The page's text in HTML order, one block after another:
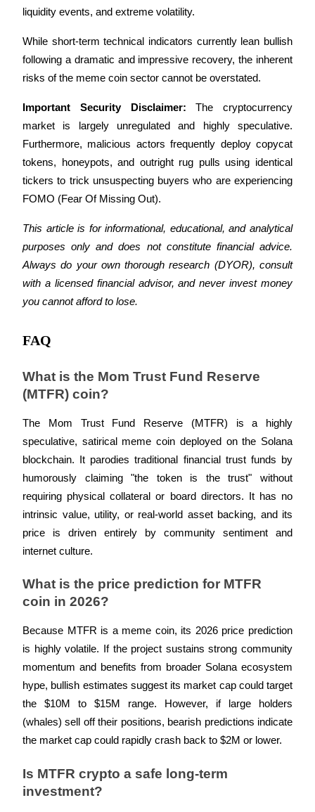
USDT New User Exclusive 10% APR
USDT Flexible Staking | Daily Rewards
New Listing Futures Fest
Trade New Futures, Win 200,000 USDT
Crypto World Cup 2026: Grand Finale
Win Prizes and Exclusive Rewards
Rewards Center
Log InSign Up
liquidity events, and extreme volatility.
While short-term technical indicators currently lean bullish
following a dramatic and impressive recovery, the inherent
risks of the meme coin sector cannot be overstated.
Important Security Disclaimer: The cryptocurrency
market is largely unregulated and highly speculative.
Furthermore, malicious actors frequently deploy copycat
tokens, honeypots, and outright rug pulls using identical
tickers to trick unsuspecting buyers who are experiencing
FOMO (Fear Of Missing Out).
This article is for informational, educational, and analytical
purposes only and does not constitute financial advice.
Always do your own thorough research (DYOR), consult
with a licensed financial advisor, and never invest money
you cannot afford to lose.
FAQ
What is the Mom Trust Fund Reserve
(MTFR) coin?
The Mom Trust Fund Reserve (MTFR) is a highly
speculative, satirical meme coin deployed on the Solana
blockchain. It parodies traditional financial trust funds by
humorously claiming "the token is the trust" without
requiring physical collateral or board directors. It has no
intrinsic value, utility, or real-world asset backing, and its
price is driven entirely by community sentiment and
internet culture.
What is the price prediction for MTFR
coin in 2026?
Because MTFR is a meme coin, its 2026 price prediction
is highly volatile. If the project sustains strong community
momentum and benefits from broader Solana ecosystem
hype, bullish estimates suggest its market cap could target
the $10M to $15M range. However, if large holders
(whales) sell off their positions, bearish predictions indicate
the market cap could rapidly crash back to $2M or lower.
Is MTFR crypto a safe long-term
investment?